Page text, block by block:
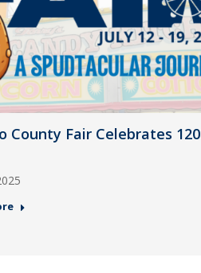
County Fair Celebrates 120